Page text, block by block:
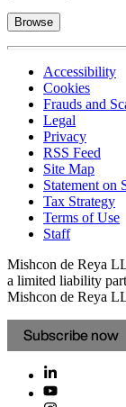
Browse
Accessibility
Cookies
Frauds and
Legal
Privacy
RSS Feed
Site Map
Statement on
Tax Strategy
Terms of Use
Staff
Mishcon de Reya
a limited liability
Mishcon de Reya
Subscribe now